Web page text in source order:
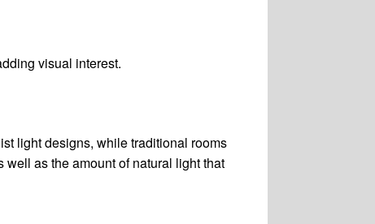
visual interest.
light designs, while traditional rooms
as the amount of natural light that